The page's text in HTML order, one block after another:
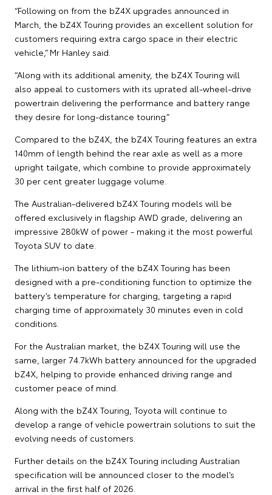
“Following on from the bZ4X upgrades announced in
March, the bZ4X Touring provides an excellent solution for
customers requiring extra cargo space in their electric
vehicle,” Mr Hanley said.
“Along with its additional amenity, the bZ4X Touring will
also appeal to customers with its uprated all-wheel-drive
powertrain delivering the performance and battery range
they desire for long-distance touring.”
Compared to the bZ4X, the bZ4X Touring features an extra
140mm of length behind the rear axle as well as a more
upright tailgate, which combine to provide approximately
30 per cent greater luggage volume.
The Australian-delivered bZ4X Touring models will be
offered exclusively in flagship AWD grade, delivering an
impressive 280kW of power - making it the most powerful
Toyota SUV to date.
The lithium-ion battery of the bZ4X Touring has been
designed with a pre-conditioning function to optimize the
battery’s temperature for charging, targeting a rapid
charging time of approximately 30 minutes even in cold
conditions.
For the Australian market, the bZ4X Touring will use the
same, larger 74.7kWh battery announced for the upgraded
bZ4X, helping to provide enhanced driving range and
customer peace of mind.
Along with the bZ4X Touring, Toyota will continue to
develop a range of vehicle powertrain solutions to suit the
evolving needs of customers.
Further details on the bZ4X Touring including Australian
specification will be announced closer to the model’s
arrival in the first half of 2026.